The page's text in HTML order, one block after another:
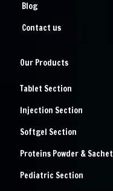
Blog
Contact us
Our Products
Tablet Section
Injection Section
Softgel Section
Proteins Powder & Sachet
Pediatric Section